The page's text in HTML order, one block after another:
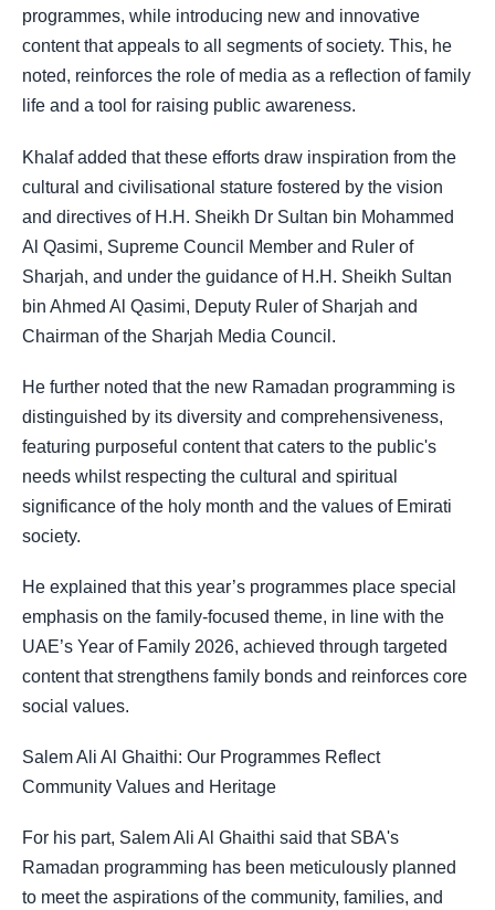
programmes, while introducing new and innovative
content that appeals to all segments of society. This, he
noted, reinforces the role of media as a reflection of family
life and a tool for raising public awareness.
Khalaf added that these efforts draw inspiration from the
cultural and civilisational stature fostered by the vision
and directives of H.H. Sheikh Dr Sultan bin Mohammed
Al Qasimi, Supreme Council Member and Ruler of
Sharjah, and under the guidance of H.H. Sheikh Sultan
bin Ahmed Al Qasimi, Deputy Ruler of Sharjah and
Chairman of the Sharjah Media Council.
He further noted that the new Ramadan programming is
distinguished by its diversity and comprehensiveness,
featuring purposeful content that caters to the public's
needs whilst respecting the cultural and spiritual
significance of the holy month and the values of Emirati
society.
He explained that this year’s programmes place special
emphasis on the family-focused theme, in line with the
UAE’s Year of Family 2026, achieved through targeted
content that strengthens family bonds and reinforces core
social values.
Salem Ali Al Ghaithi: Our Programmes Reflect
Community Values and Heritage
For his part, Salem Ali Al Ghaithi said that SBA's
Ramadan programming has been meticulously planned
to meet the aspirations of the community, families, and